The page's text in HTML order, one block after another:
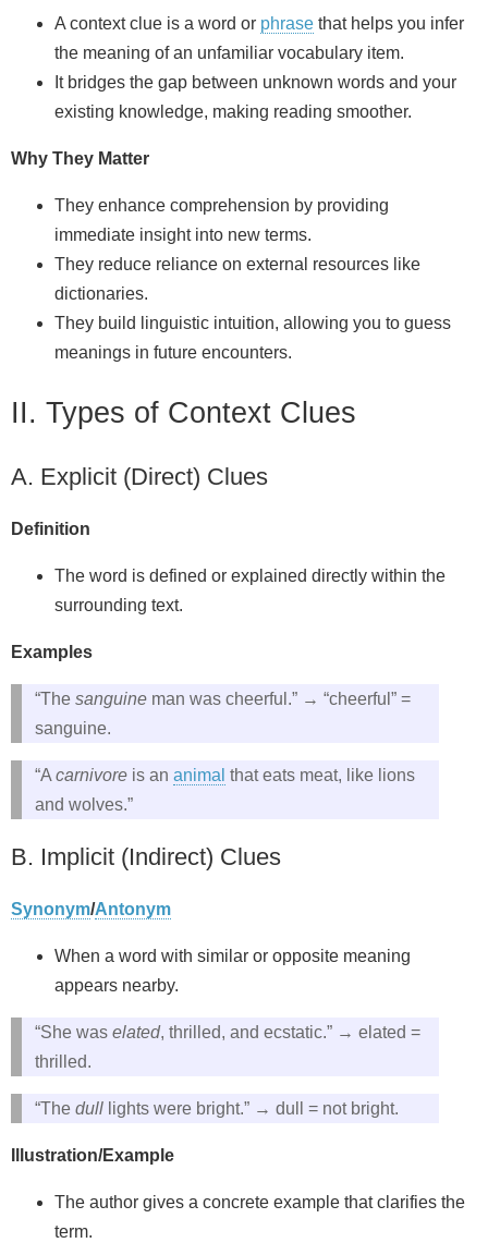
A context clue is a word or phrase that helps you infer
the meaning of an unfamiliar vocabulary item.
It bridges the gap between unknown words and your
existing knowledge, making reading smoother.
Why They Matter
They enhance comprehension by providing
immediate insight into new terms.
They reduce reliance on external resources like
dictionaries.
They build linguistic intuition, allowing you to guess
meanings in future encounters.
II. Types of Context Clues
A. Explicit (Direct) Clues
Definition
The word is defined or explained directly within the
surrounding text.
Examples
“The sanguine man was cheerful.” → “cheerful” =
sanguine.
“A carnivore is an animal that eats meat, like lions
and wolves.”
B. Implicit (Indirect) Clues
Synonym/Antonym
When a word with similar or opposite meaning
appears nearby.
“She was elated, thrilled, and ecstatic.” → elated =
thrilled.
“The dull lights were bright.” → dull = not bright.
Illustration/Example
The author gives a concrete example that clarifies the
term.